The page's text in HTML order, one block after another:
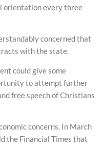
orientation every three
concerned that
with the state.
could give some
to attempt further
free speech of Christians
concerns. In March
the Financial Times that